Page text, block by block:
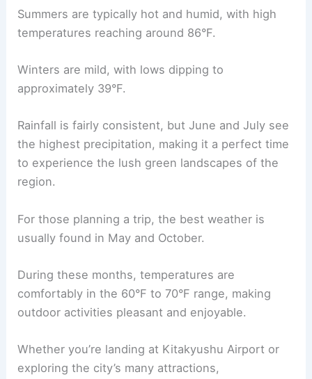
Summers are typically hot and humid, with high
temperatures reaching around 86°F.
Winters are mild, with lows dipping to
approximately 39°F.
Rainfall is fairly consistent, but June and July see
the highest precipitation, making it a perfect time
to experience the lush green landscapes of the
region.
For those planning a trip, the best weather is
usually found in May and October.
During these months, temperatures are
comfortably in the 60°F to 70°F range, making
outdoor activities pleasant and enjoyable.
Whether you’re landing at Kitakyushu Airport or
exploring the city’s many attractions,